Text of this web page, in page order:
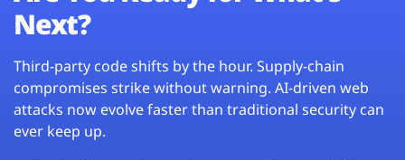
Next?
Third-party code shifts by the hour. Supply-chain
compromises strike without warning. AI-driven web
attacks now evolve faster than traditional security can
ever keep up.